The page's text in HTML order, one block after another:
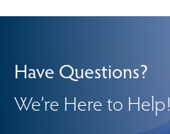
Have Questions?
We’re Here to Help!